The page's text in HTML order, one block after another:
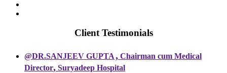
Client Testimonials
@DR.SANJEEV GUPTA, Chairman cum Medical
Director, Suryadeep Hospital